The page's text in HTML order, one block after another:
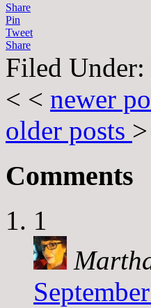
Share
Pin
Tweet
Share
Filed Under:
< < newer
older posts
Comments
1